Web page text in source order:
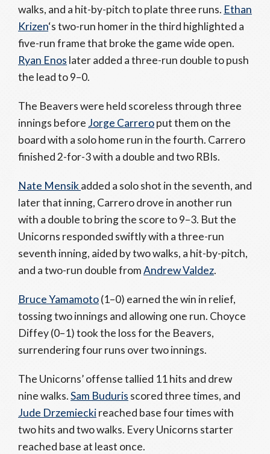
walks, and a hit-by-pitch to plate three runs. Ethan
Krizen‘s two-run homer in the third highlighted a
five-run frame that broke the game wide open.
Ryan Enos later added a three-run double to push
the lead to 9–0.
The Beavers were held scoreless through three
innings before Jorge Carreroput them on the
board with a solo home run in the fourth. Carrero
finished 2-for-3 with a double and two RBIs.
Nate Mensikadded a solo shot in the seventh, and
later that inning, Carrero drove in another run
with a double to bring the score to 9–3. But the
Unicorns responded swiftly with a three-run
seventh inning, aided by two walks, a hit-by-pitch,
and a two-run double fromAndrew Valdez.
Bruce Yamamoto(1–0) earned the win in relief,
tossing two innings and allowing one run. Choyce
Diffey (0–1) took the loss for the Beavers,
surrendering four runs over two innings.
The Unicorns’ offense tallied 11 hits and drew
nine walks.Sam Buduris scored three times, and
Jude Drzemieckireached base four times with
two hits and two walks. Every Unicorns starter
reached base at least once.